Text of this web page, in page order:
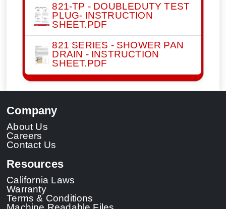
821-TP - DOUBLEDUTY TEST
PLUG- INSTRUCTION
SHEET.PDF
821 SERIES - SHOWER PAN
DRAIN - INSTRUCTION
SHEET.PDF
Company
About Us
Careers
Contact Us
Resources
California Laws
Warranty
Terms & Conditions